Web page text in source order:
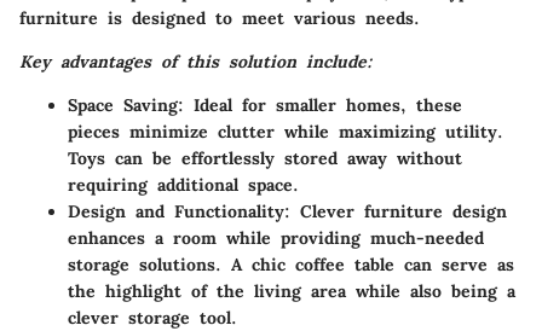
furniture is designed to meet various needs.
Key advantages of this solution include:
Space Saving: Ideal for smaller homes, these
pieces minimize clutter while maximizing utility.
Toys can be effortlessly stored away without
requiring additional space.
Design and Functionality: Clever furniture design
enhances a room while providing much-needed
storage solutions. A chic coffee table can serve as
the highlight of the living area while also being a
clever storage tool.